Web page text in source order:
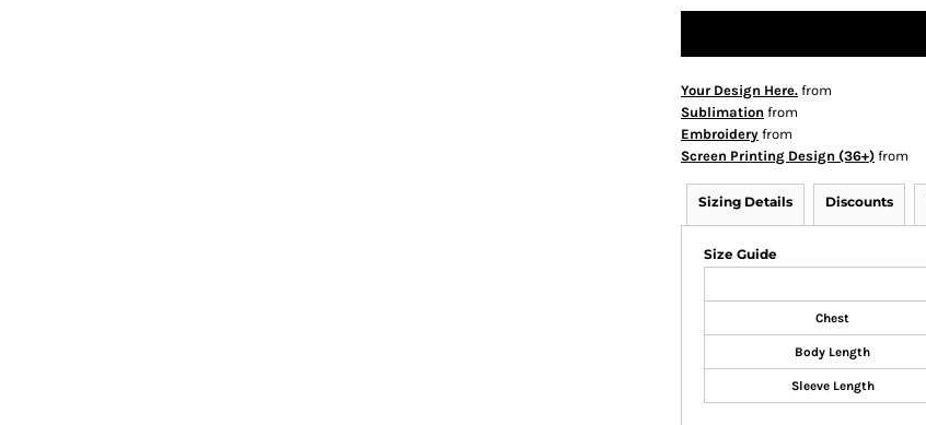
Your Design Here. from
Sublimation from
Embroidery from
Screen Printing Design (36+) from
Sizing Details Discounts
Size Guide
Chest
Body Length
Sleeve Length